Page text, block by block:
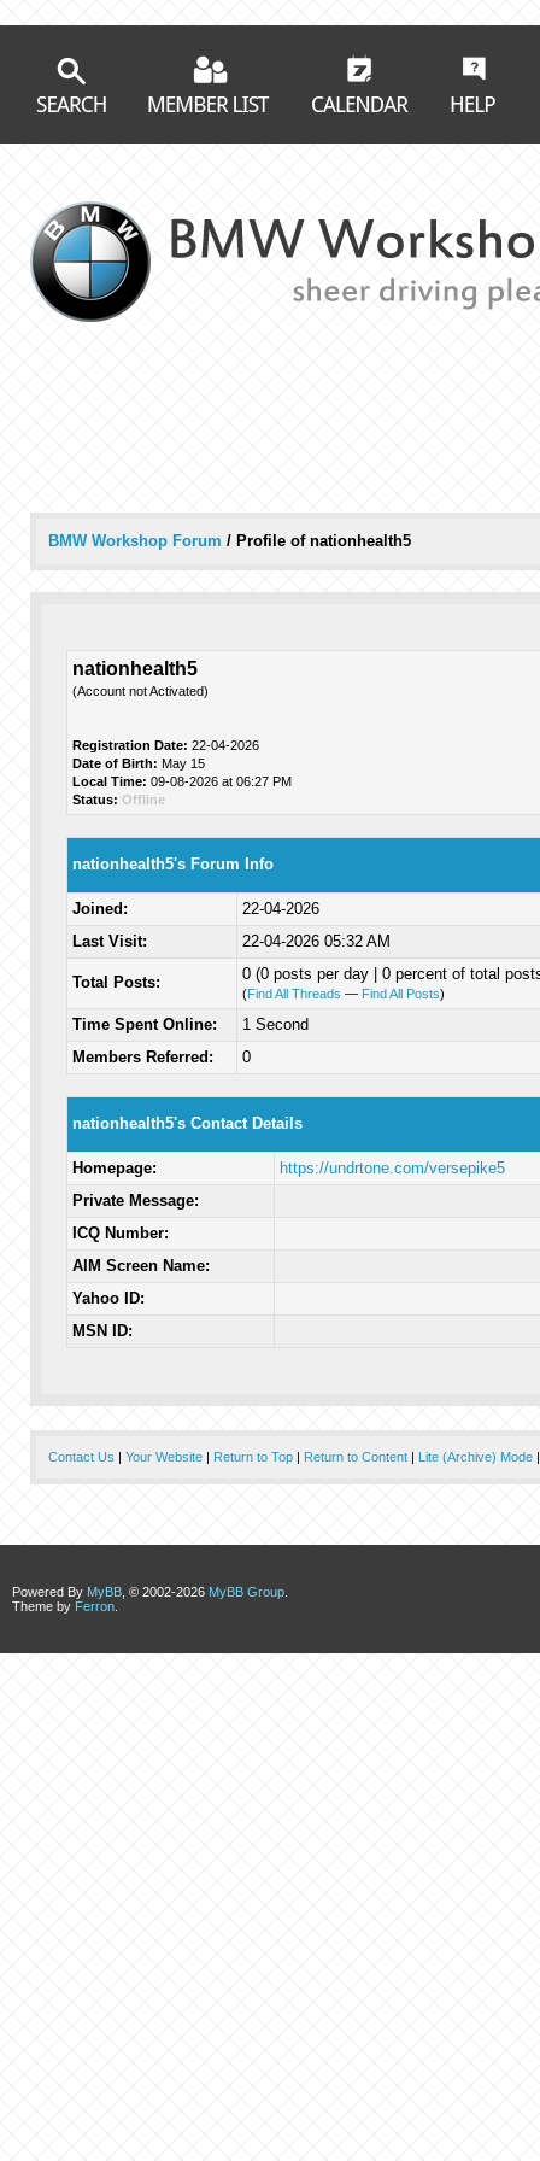
BMW Workshop Forum / Profile of nationhealth5
nationhealth5
(Account not Activated)
Registration Date: 22-04-2026
Date of Birth: May 15
Local Time: 09-08-2026 at 06:27 PM
Status: Offline
nationhealth5's Forum Info
Joined:
22-04-2026
Last Visit:
22-04-2026 05:32 AM
Total Posts: 0 (0 posts per day | 0 percent of total
(Find All Threads — Find All Posts)
Time Spent Online:
1 Second
Members Referred:
0
nationhealth5's Contact Details
Homepage:
https://undrtone.com/versepike5
Private Message:
ICQ Number:
AIM Screen Name:
Yahoo ID:
MSN ID:
Contact Us | Your Website| Return to Top| Return to Content| Lite (Archive) Mode
Powered By MyBB , © 2002-2026 MyBB Group
Theme by Ferron